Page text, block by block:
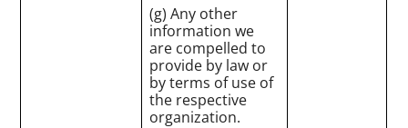
(g) Any other
information we
are compelled to
provide by law or
by terms of use of
the respective
organization.